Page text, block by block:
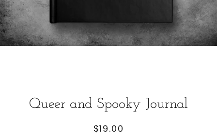
Queer and Spooky Journal
Regular
Sale
$19.00